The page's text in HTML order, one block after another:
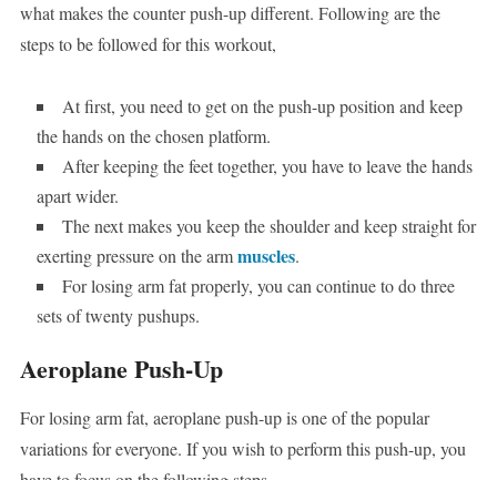
what makes the counter push-up different. Following are the
steps to be followed for this workout,
At first, you need to get on the push-up position and keep
the hands on the chosen platform.
After keeping the feet together, you have to leave the hands
apart wider.
The next makes you keep the shoulder and keep straight for
exerting pressure on the armmuscles.
For losing arm fat properly, you can continue to do three
sets of twenty pushups.
Aeroplane Push-Up
For losing arm fat, aeroplane push-up is one of the popular
variations for everyone. If you wish to perform this push-up, you